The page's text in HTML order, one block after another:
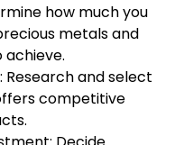
how much you
metals and
and select
competitive